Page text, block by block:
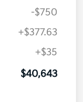
-$750
+$377.63
+$35
$40,643